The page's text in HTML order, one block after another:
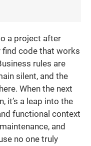
a project after
code that works
rules are
silent, and the
When the next
it’s a leap into the
functional context
and
no one truly